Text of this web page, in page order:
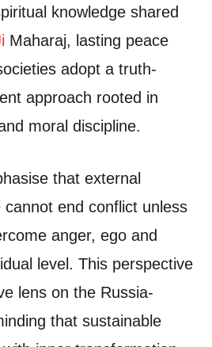
knowledge shared
Maharaj, lasting peace
adopt a truth-
approach rooted in
moral discipline.
that external
cannot end conflict unless
anger, ego and
level. This perspective
lens on the Russia-
that sustainable